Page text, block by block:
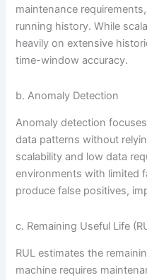
maintenance
running history. While
heavily on extensive
time-window accuracy.
b. Anomaly Detection
Anomaly detection
data patterns without
scalability and low data
environments with limited
produce false positives,
c. Remaining Useful Life
RUL estimates the
machine requires